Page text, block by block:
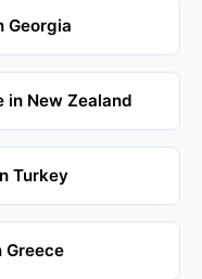
Georgia
New Zealand
Turkey
Greece